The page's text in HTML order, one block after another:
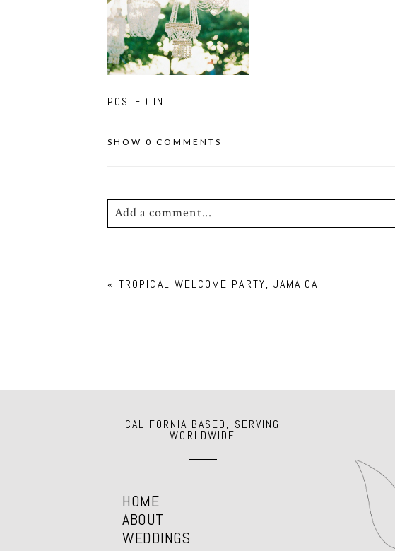
POSTED IN
SHOW 0 COMMENTS
Add a comment...
« TROPICAL WELCOME PARTY, JAMAICA
CALIFORNIA BASED, SERVING
WORLDWIDE
HOME
ABOUT
WEDDINGS